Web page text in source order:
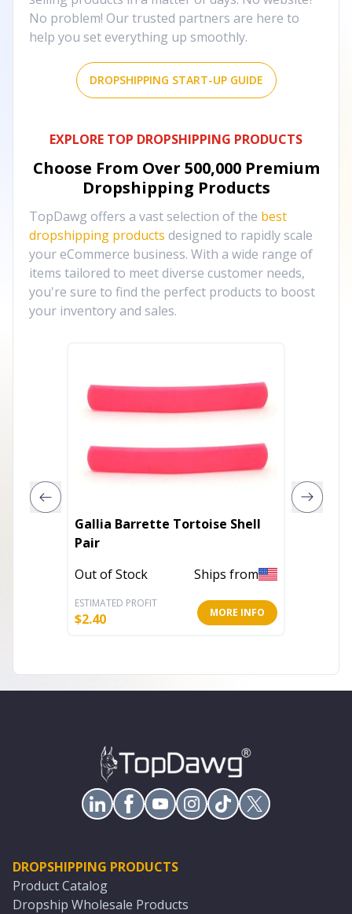
No problem! Our trusted partners are here to
help you set everything up smoothly.
DROPSHIPPING START-UP GUIDE
EXPLORE TOP DROPSHIPPING PRODUCTS
Choose From Over 500,000 Premium
Dropshipping Products
TopDawg offers a vast selection of the best
dropshipping products designed to rapidly scale
your eCommerce business. With a wide range of
items tailored to meet diverse customer needs,
you're sure to find the perfect products to boost
your inventory and sales.
Gallia Barrette Tortoise Shell
Pair
Out of Stock
Ships from
ESTIMATED PROFIT
$2.40 MORE INFO
DROPSHIPPING PRODUCTS
Product Catalog
Dropship Wholesale Products